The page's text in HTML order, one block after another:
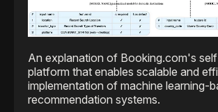
An explanation of Booking.com's
platform that enables scalable and
implementation of machine learning-
recommendation systems.